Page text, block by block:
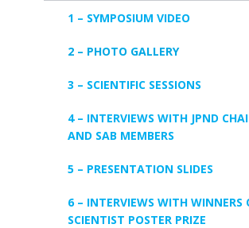
1 – SYMPOSIUM VIDEO
2 – PHOTO GALLERY
3 – SCIENTIFIC SESSIONS
4 – INTERVIEWS WITH JPND
AND SAB MEMBERS
5 – PRESENTATION SLIDES
6 – INTERVIEWS WITH WINNERS
SCIENTIST POSTER PRIZE